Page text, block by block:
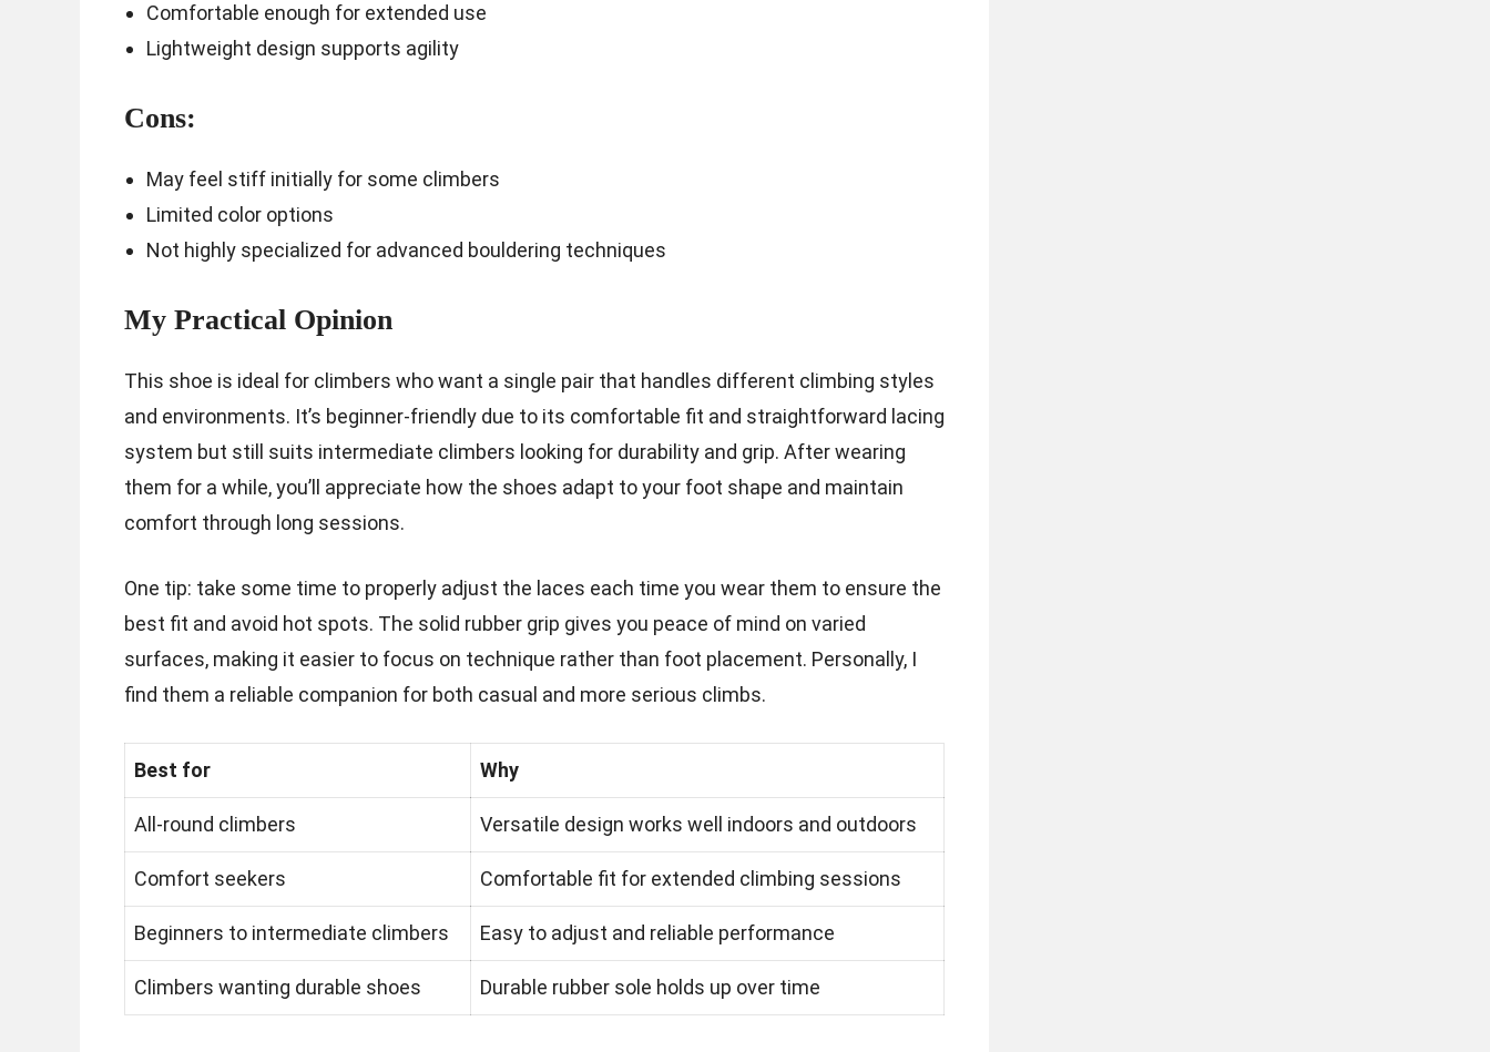
Comfortable enough for extended use
Lightweight design supports agility
Cons:
May feel stiff initially for some climbers
Limited color options
Not highly specialized for advanced bouldering techniques
My Practical Opinion
This shoe is ideal for climbers who want a single pair that handles different climbing styles
and environments. It’s beginner-friendly due to its comfortable fit and straightforward lacing
system but still suits intermediate climbers looking for durability and grip. After wearing
them for a while, you’ll appreciate how the shoes adapt to your foot shape and maintain
comfort through long sessions.
One tip: take some time to properly adjust the laces each time you wear them to ensure the
best fit and avoid hot spots. The solid rubber grip gives you peace of mind on varied
surfaces, making it easier to focus on technique rather than foot placement. Personally, I
find them a reliable companion for both casual and more serious climbs.
Best for Why
All-round climbers Versatile design works well indoors and outdoors
Comfort seekers Comfortable fit for extended climbing sessions
Beginners to intermediate climbers Easy to adjust and reliable performance
Climbers wanting durable shoes Durable rubber sole holds up over time